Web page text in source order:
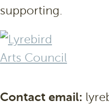
supporting.
Contact email: